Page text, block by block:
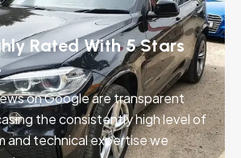
Rated With 5 Stars
on Google are transparent
the consistently high level of
and technical expertise we